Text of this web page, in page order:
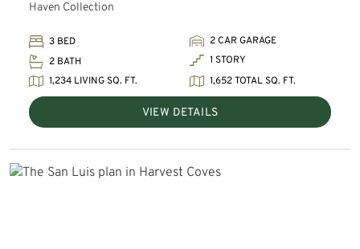
Haven Collection
3 BED
2 CAR GARAGE
2 BATH
1 STORY
1,234 LIVING SQ. FT.
1,652 TOTAL SQ. FT.
VIEW DETAILS